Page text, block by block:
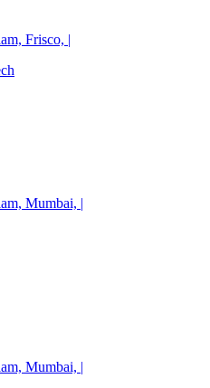
Frisco, |
Mumbai, |
Mumbai, |